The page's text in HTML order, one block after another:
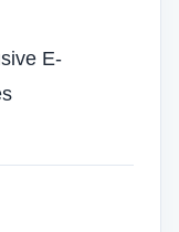
E-